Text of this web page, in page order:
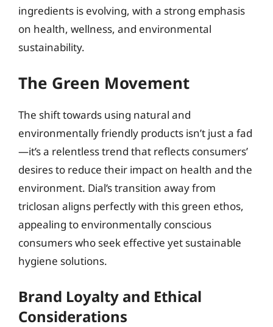
ingredients is evolving, with a strong emphasis
on health, wellness, and environmental
sustainability.
The Green Movement
The shift towards using natural and
environmentally friendly products isn’t just a fad
—it’s a relentless trend that reflects consumers’
desires to reduce their impact on health and the
environment. Dial’s transition away from
triclosan aligns perfectly with this green ethos,
appealing to environmentally conscious
consumers who seek effective yet sustainable
hygiene solutions.
Brand Loyalty and Ethical
Considerations